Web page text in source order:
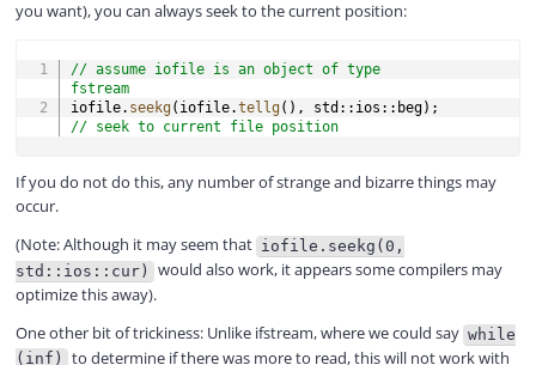
you want), you can always seek to the current position:
// assume iofile is an object of type
fstream
iofile. seekg( iofile.tellg( ) , std :: ios :: beg) ;
// seek to current file position
If you do not do this, any number of strange and bizarre things may
occur.
(Note: Although it may seem that iofile.seekg(0,
std::ios::cur)
would also work, it appears some compilers may
optimize this away).
One other bit of trickiness: Unlike ifstream, where we could say while
(inf)
to determine if there was more to read, this will not work with